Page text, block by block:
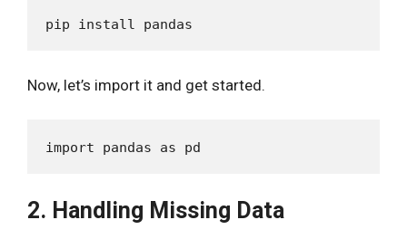
Now, let’s import it and get started.
2. Handling Missing Data